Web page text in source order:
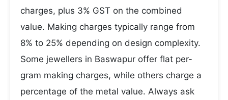
charges, plus 3% GST on the combined
value. Making charges typically range from
8% to 25% depending on design complexity.
Some jewellers in Baswapur offer flat per-
gram making charges, while others charge a
percentage of the metal value. Always ask